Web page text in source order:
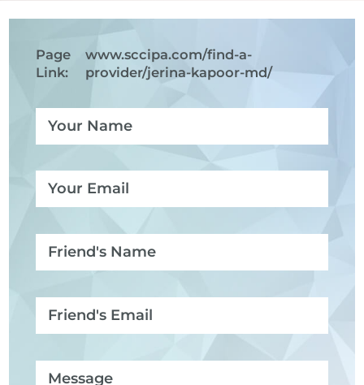
Page
Link:
www.sccipa.com/find-a-
provider/jerina-kapoor-md/